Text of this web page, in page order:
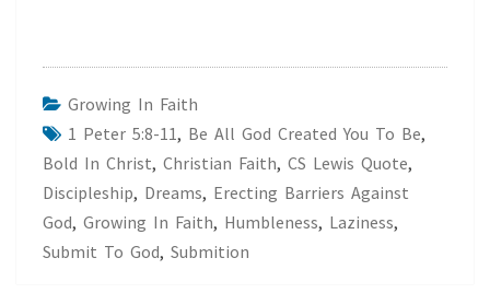
Growing In Faith
1 Peter 5:8-11, Be All God Created You To Be,
Bold In Christ, Christian Faith, CS Lewis Quote,
Discipleship, Dreams, Erecting Barriers Against
God, Growing In Faith, Humbleness, Laziness,
Submit To God, Submition